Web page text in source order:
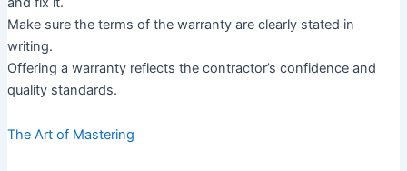
Make sure the terms of the warranty are clearly stated in
writing.
Offering a warranty reflects the contractor’s confidence and
quality standards.
The Art of Mastering